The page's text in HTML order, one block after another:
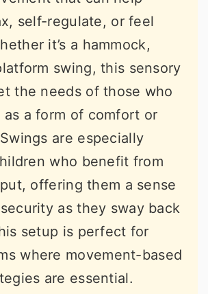
self-regulate, or feel
it’s a hammock,
swing, this sensory
the needs of those who
as a form of comfort or
are especially
who benefit from
offering them a sense
as they sway back
setup is perfect for
where movement-based
are essential.